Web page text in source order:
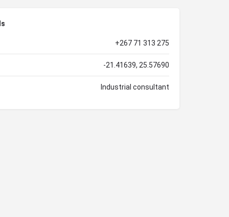
+267 71 313 275
-21.41639, 25.57690
Industrial consultant